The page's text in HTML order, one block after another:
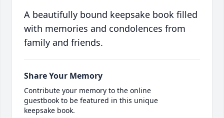
A beautifully bound keepsake book filled
with memories and condolences from
family and friends.
Share Your Memory
Contribute your memory to the online
guestbook to be featured in this unique
keepsake book.